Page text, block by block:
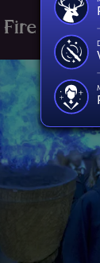
Fire